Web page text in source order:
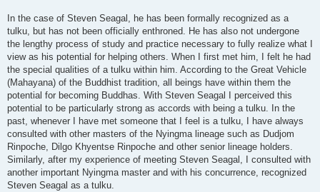
In the case of Steven Seagal, he has been formally recognized as a
tulku, but has not been officially enthroned. He has also not undergone
the lengthy process of study and practice necessary to fully realize what I
view as his potential for helping others. When I first met him, I felt he had
the special qualities of a tulku within him. According to the Great Vehicle
(Mahayana) of the Buddhist tradition, all beings have within them the
potential for becoming Buddhas. With Steven Seagal I perceived this
potential to be particularly strong as accords with being a tulku. In the
past, whenever I have met someone that I feel is a tulku, I have always
consulted with other masters of the Nyingma lineage such as Dudjom
Rinpoche, Dilgo Khyentse Rinpoche and other senior lineage holders.
Similarly, after my experience of meeting Steven Seagal, I consulted with
another important Nyingma master and with his concurrence, recognized
Steven Seagal as a tulku.